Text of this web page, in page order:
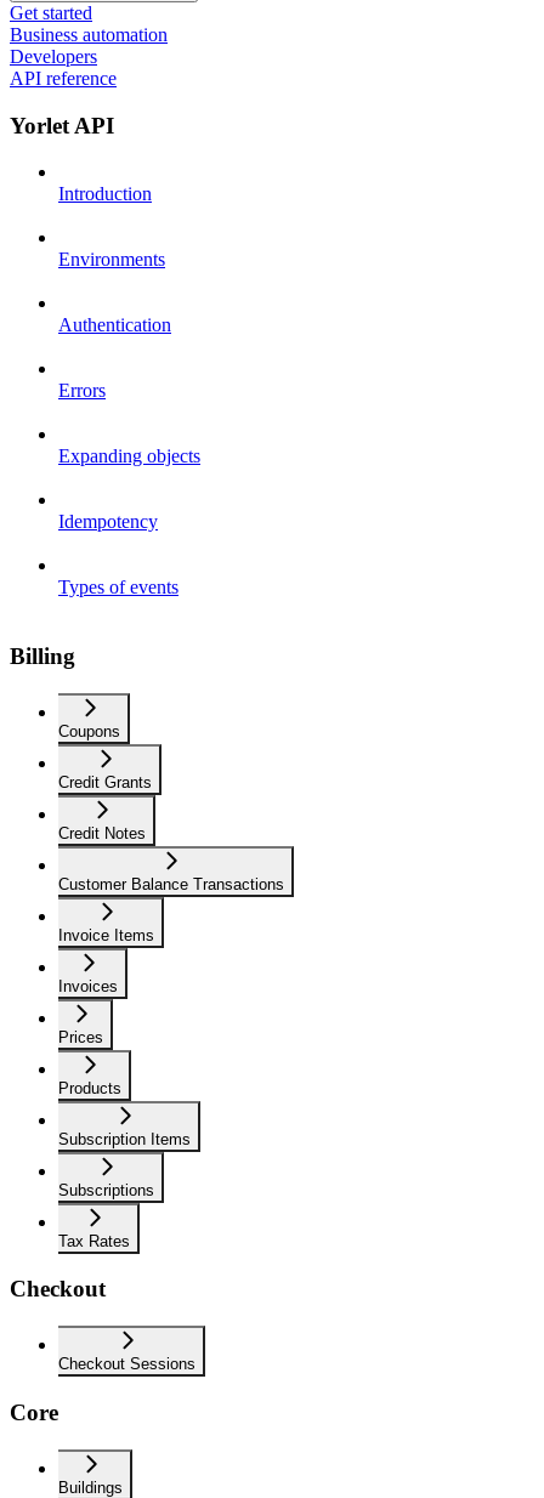
Get started
Business automation
Developers
API reference
Yorlet API
Introduction
Environments
Authentication
Errors
Expanding objects
Idempotency
Types of events
Billing
Coupons
Credit Grants
Credit Notes
Customer Balance Transactions
Invoice Items
Invoices
Prices
Products
Subscription Items
Subscriptions
Tax Rates
Checkout
Checkout Sessions
Core
Buildings